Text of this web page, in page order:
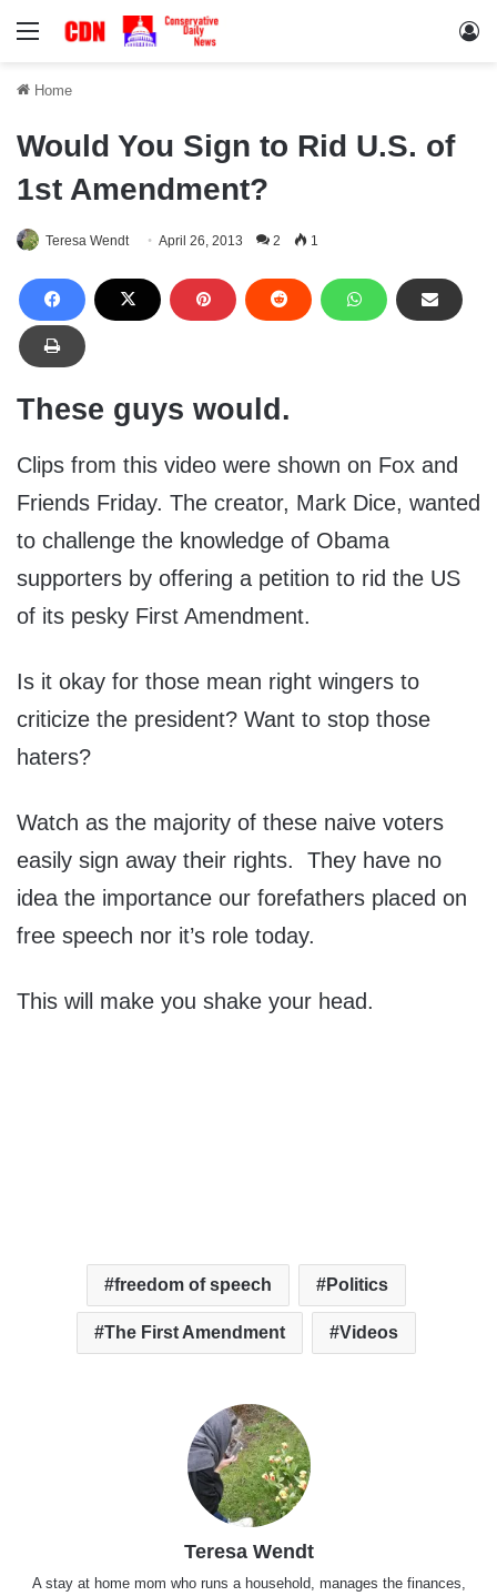
Menu
Home
Would You Sign to Rid U.S. of
1st Amendment?
Teresa Wendt April 26, 2013 2 1
These guys would.
Clips from this video were shown on Fox and
Friends Friday. The creator, Mark Dice, wanted
to challenge the knowledge of Obama
supporters by offering a petition to rid the US
of its pesky First Amendment.
Is it okay for those mean right wingers to
criticize the president? Want to stop those
haters?
Watch as the majority of these naive voters
easily sign away their rights. They have no
idea the importance our forefathers placed on
free speech nor it’s role today.
This will make you shake your head.
freedom of speech Politics
The First Amendment Videos
Teresa Wendt
A stay at home mom who runs a household, manages the finances,